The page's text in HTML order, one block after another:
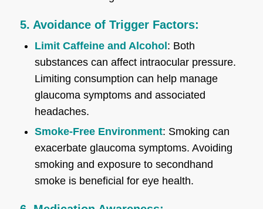
5. Avoidance of Trigger Factors:
Limit Caffeine and Alcohol: Both
substances can affect intraocular pressure.
Limiting consumption can help manage
glaucoma symptoms and associated
headaches.
Smoke-Free Environment: Smoking can
exacerbate glaucoma symptoms. Avoiding
smoking and exposure to secondhand
smoke is beneficial for eye health.